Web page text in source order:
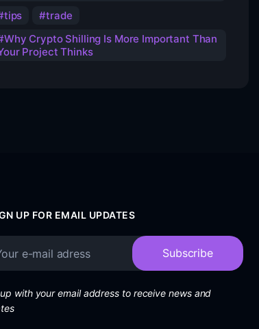
tips
trade
Why Crypto Shilling Is More Important Than
Project Thinks
UP FOR EMAIL UPDATES
with your email address to receive news and